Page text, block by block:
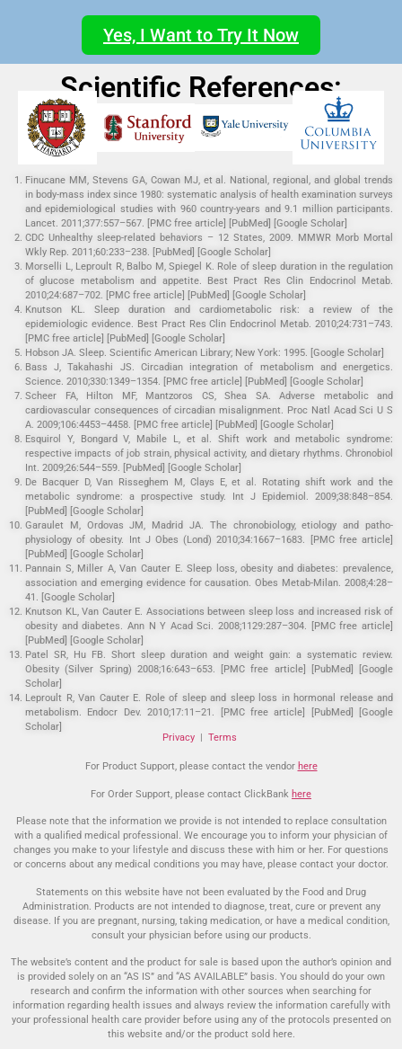
Yes, I Want to Try It Now
Scientific References:
Finucane MM, Stevens GA, Cowan MJ, et al. National, regional, and global trends
in body-mass index since 1980: systematic analysis of health examination surveys
and epidemiological studies with 960 country-years and 9.1 million participants.
Lancet. 2011;377:557–567. [PMC free article] [PubMed] [Google Scholar]
CDC Unhealthy sleep-related behaviors – 12 States, 2009. MMWR Morb Mortal
Wkly Rep. 2011;60:233–238. [PubMed] [Google Scholar]
Morselli L, Leproult R, Balbo M, Spiegel K. Role of sleep duration in the regulation
of glucose metabolism and appetite. Best Pract Res Clin Endocrinol Metab.
2010;24:687–702. [PMC free article] [PubMed] [Google Scholar]
Knutson KL. Sleep duration and cardiometabolic risk: a review of the
epidemiologic evidence. Best Pract Res Clin Endocrinol Metab. 2010;24:731–743.
[PMC free article] [PubMed] [Google Scholar]
Hobson JA. Sleep. Scientific American Library; New York: 1995. [Google Scholar]
Bass J, Takahashi JS. Circadian integration of metabolism and energetics.
Science. 2010;330:1349–1354. [PMC free article] [PubMed] [Google Scholar]
Scheer FA, Hilton MF, Mantzoros CS, Shea SA. Adverse metabolic and
cardiovascular consequences of circadian misalignment. Proc Natl Acad Sci U S
A. 2009;106:4453–4458. [PMC free article] [PubMed] [Google Scholar]
Esquirol Y, Bongard V, Mabile L, et al. Shift work and metabolic syndrome:
respective impacts of job strain, physical activity, and dietary rhythms. Chronobiol
Int. 2009;26:544–559. [PubMed] [Google Scholar]
De Bacquer D, Van Risseghem M, Clays E, et al. Rotating shift work and the
metabolic syndrome: a prospective study. Int J Epidemiol. 2009;38:848–854.
[PubMed] [Google Scholar]
Garaulet M, Ordovas JM, Madrid JA. The chronobiology, etiology and patho-
physiology of obesity. Int J Obes (Lond) 2010;34:1667–1683. [PMC free article]
[PubMed] [Google Scholar]
Pannain S, Miller A, Van Cauter E. Sleep loss, obesity and diabetes: prevalence,
association and emerging evidence for causation. Obes Metab-Milan. 2008;4:28–
41. [Google Scholar]
Knutson KL, Van Cauter E. Associations between sleep loss and increased risk of
obesity and diabetes. Ann N Y Acad Sci. 2008;1129:287–304. [PMC free article]
[PubMed] [Google Scholar]
Patel SR, Hu FB. Short sleep duration and weight gain: a systematic review.
Obesity (Silver Spring) 2008;16:643–653. [PMC free article] [PubMed] [Google
Scholar]
Leproult R, Van Cauter E. Role of sleep and sleep loss in hormonal release and
metabolism. Endocr Dev. 2010;17:11–21. [PMC free article] [PubMed] [Google
Scholar]
Privacy
Terms
For Product Support, please contact the vendor here
For Order Support, please contact ClickBank here
Please note that the information we provide is not intended to replace consultation
with a qualified medical professional. We encourage you to inform your physician of
changes you make to your lifestyle and discuss these with him or her. For questions
or concerns about any medical conditions you may have, please contact your doctor.
Statements on this website have not been evaluated by the Food and Drug
Administration. Products are not intended to diagnose, treat, cure or prevent any
disease. If you are pregnant, nursing, taking medication, or have a medical condition,
consult your physician before using our products.
The website’s content and the product for sale is based upon the author’s opinion and
is provided solely on an “AS IS” and “AS AVAILABLE” basis. You should do your own
research and confirm the information with other sources when searching for
information regarding health issues and always review the information carefully with
your professional health care provider before using any of the protocols presented on
this website and/or the product sold here.